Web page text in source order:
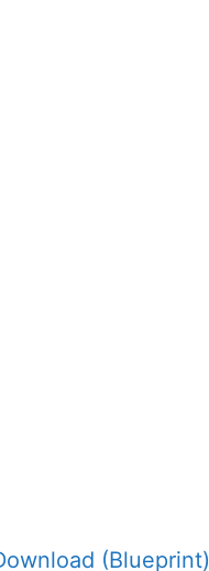
(Blueprint)